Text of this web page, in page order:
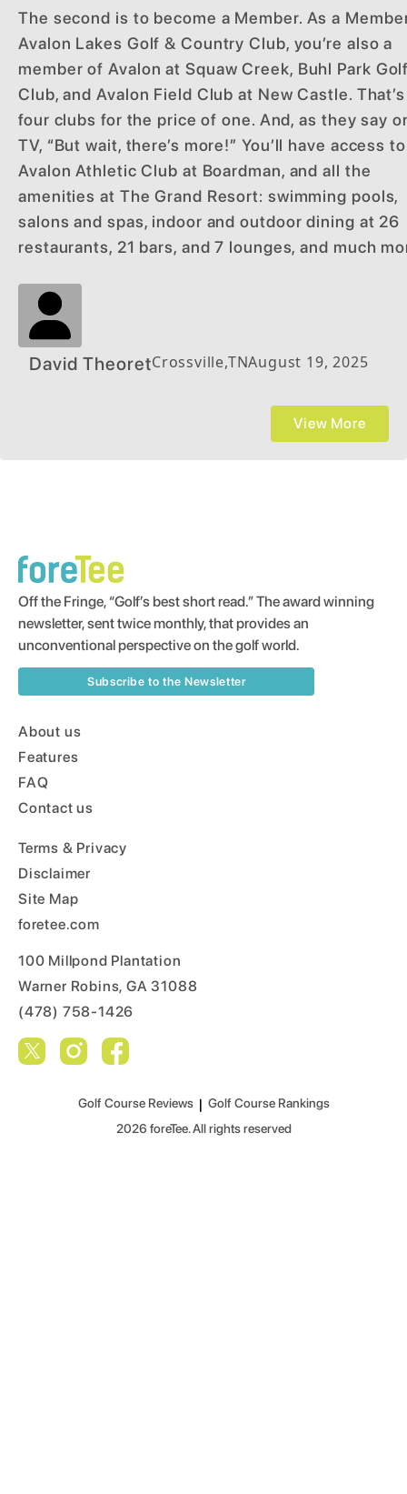
The second is to become a Member. As a
Avalon Lakes Golf & Country Club, you’re also a
member of Avalon at Squaw Creek, Buhl Park
Club, and Avalon Field Club at New Castle. That’s
four clubs for the price of one. And, as they say
TV, “But wait, there’s more!” You’ll have access
Avalon Athletic Club at Boardman, and all the
amenities at The Grand Resort: swimming pools,
salons and spas, indoor and outdoor dining at 26
restaurants, 21 bars, and 7 lounges, and much
David TheoretCrossville,TNAugust 19, 2025
View More
Off the Fringe, “Golf’s best short read.” The award winning
newsletter, sent twice monthly, that provides an
unconventional perspective on the golf world.
Subscribe to the Newsletter
About us
Features
FAQ
Contact us
Terms & Privacy
Disclaimer
Site Map
foretee.com
100 Millpond Plantation
Warner Robins, GA 31088
(478) 758-1426
Golf Course Reviews| Golf Course Rankings
2026 foreTee. All rights reserved